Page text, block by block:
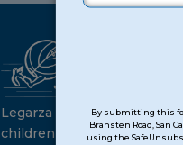
Contact
Use.
By submitting this
Bransten Road, San
using the
Legarza programs give
children the knowledge